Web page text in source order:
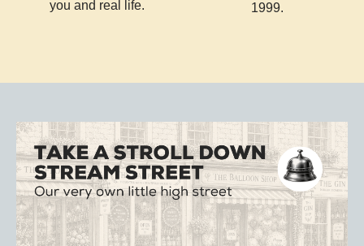
you and real life.
1999.